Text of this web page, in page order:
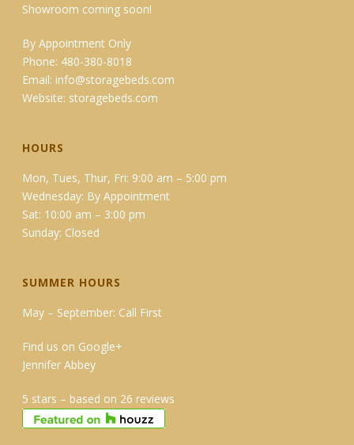
Showroom coming soon!
By Appointment Only
Phone: 480-380-8018
Email: info@storagebeds.com
Website: storagebeds.com
HOURS
Mon, Tues, Thur, Fri: 9:00 am – 5:00 pm
Wednesday: By Appointment
Sat: 10:00 am – 3:00 pm
Sunday: Closed
SUMMER HOURS
May – September: Call First
Find us on Google+
Jennifer Abbey
5 stars – based on 26 reviews